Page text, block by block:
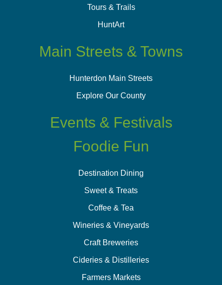
Tours & Trails
HuntArt
Main Streets & Towns
Hunterdon Main Streets
Explore Our County
Events & Festivals
Foodie Fun
Destination Dining
Sweet & Treats
Coffee & Tea
Wineries & Vineyards
Craft Breweries
Cideries & Distilleries
Farmers Markets